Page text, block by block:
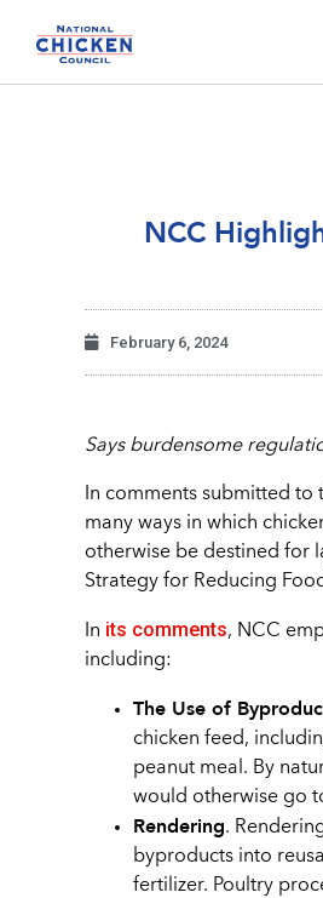
NCC
February 6, 2024
Says burdensome
In comments submitted
many ways in which
otherwise be destined for
Strategy for Reducing
In its comments, NCC
including:
The Use of
chicken feed,
peanut meal. By
would otherwise go
Rendering.
byproducts into
fertilizer. Poultry